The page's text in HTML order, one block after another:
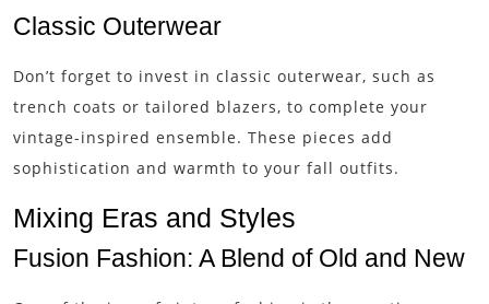
Classic Outerwear
Don’t forget to invest in classic outerwear, such as
trench coats or tailored blazers, to complete your
vintage-inspired ensemble. These pieces add
sophistication and warmth to your fall outfits.
Mixing Eras and Styles
Fusion Fashion: A Blend of Old and New